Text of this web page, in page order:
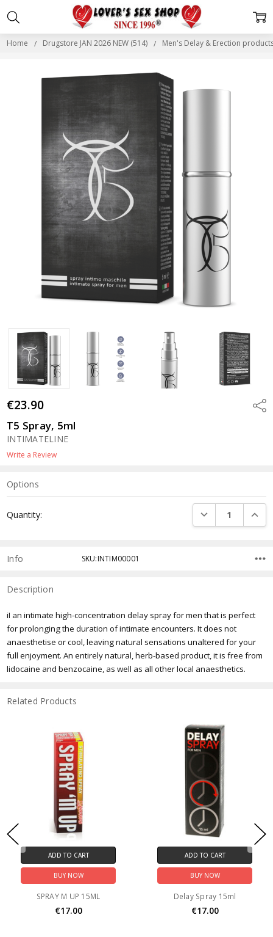
Home Drugstore JAN 2026 NEW (514) Men's Delay & Erection
€23.90
T5 Spray, 5ml
INTIMATELINE
Write a Review
Options
Stock:
Quantity: DECREASE
Info SKU:INTIM00001
Description
iI an intimate high-concentration delay spray for men that is perfect
for prolonging the duration of intimate encounters. It does not
anaesthetise or cool, leaving natural sensations unaltered for your
full enjoyment. An entirely natural, herb-based product, it is free from
lidocaine and benzocaine, as well as all other local anaesthetics.
Related Products
ADD TO CART
BUY NOW
SPRAY M UP 15ML
€17.00
ADD TO CART
BUY NOW
Delay Spray 15ml
€17.00